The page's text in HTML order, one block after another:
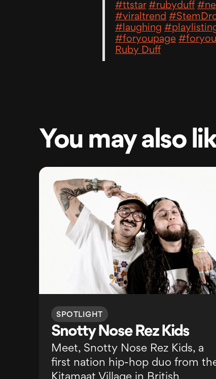
#ttstar #rubyduff
#viraltrend
#laughing
#foryoupage #foryou
Ruby Duff
You may also
SPOTLIGHT
Snotty Nose Rez Kids
Meet, Snotty Nose Rez Kids, a
first nation hip-hop duo from